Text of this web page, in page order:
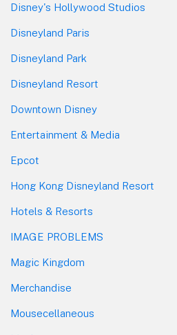
Disney's Hollywood Studios
Disneyland Paris
Disneyland Park
Disneyland Resort
Downtown Disney
Entertainment & Media
Epcot
Hong Kong Disneyland Resort
Hotels & Resorts
IMAGE PROBLEMS
Magic Kingdom
Merchandise
Mousecellaneous